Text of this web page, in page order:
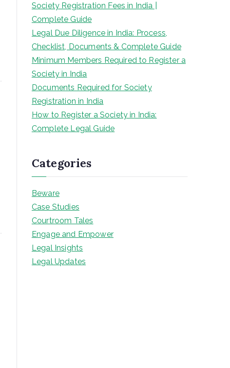
Society Registration Fees in India |
Complete Guide
Legal Due Diligence in India: Process,
Checklist, Documents & Complete Guide
Minimum Members Required to Register a
Society in India
Documents Required for Society
Registration in India
How to Register a Society in India:
Complete Legal Guide
Categories
Beware
Case Studies
Courtroom Tales
Engage and Empower
Legal Insights
Legal Updates